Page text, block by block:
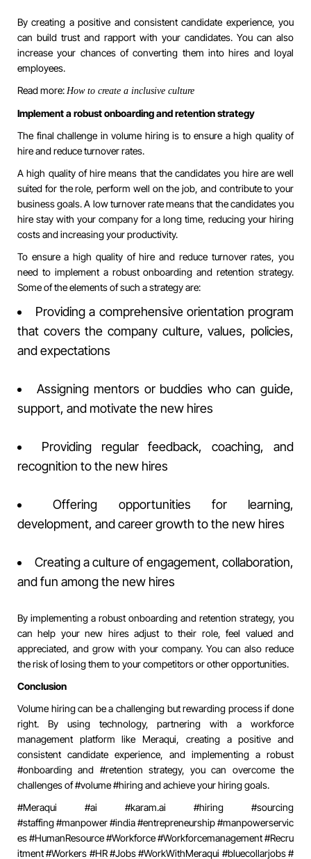
By creating a positive and consistent candidate experience, you
can build trust and rapport with your candidates. You can also
increase your chances of converting them into hires and loyal
employees.
Read more: How to create a inclusive culture
Implement a robust onboarding and retention strategy
The final challenge in volume hiring is to ensure a high quality of
hire and reduce turnover rates.
A high quality of hire means that the candidates you hire are well
suited for the role, perform well on the job, and contribute to your
business goals. A low turnover rate means that the candidates you
hire stay with your company for a long time, reducing your hiring
costs and increasing your productivity.
To ensure a high quality of hire and reduce turnover rates, you
need to implement a robust onboarding and retention strategy.
Some of the elements of such a strategy are:
Providing a comprehensive orientation program
that covers the company culture, values, policies,
and expectations
Assigning mentors or buddies who can guide,
support, and motivate the new hires
Providing regular feedback, coaching, and
recognition to the new hires
Offering opportunities for learning,
development, and career growth to the new hires
Creating a culture of engagement, collaboration,
and fun among the new hires
By implementing a robust onboarding and retention strategy, you
can help your new hires adjust to their role, feel valued and
appreciated, and grow with your company. You can also reduce
the risk of losing them to your competitors or other opportunities.
Conclusion
Volume hiring can be a challenging but rewarding process if done
right. By using technology, partnering with a workforce
management platform like Meraqui, creating a positive and
consistent candidate experience, and implementing a robust
#onboarding and #retention strategy, you can overcome the
challenges of #volume #hiring and achieve your hiring goals.
#Meraqui #ai #karam.ai
#hiring #sourcing
#staffing#manpower#india#entrepreneurship#manpowerservic
es#HumanResource#Workforce#Workforcemanagement#Recru
itment#Workers #HR#Jobs#WorkWithMeraqui #bluecollarjobs#